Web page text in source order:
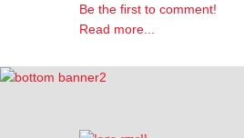
Be the first to comment!
Read more...